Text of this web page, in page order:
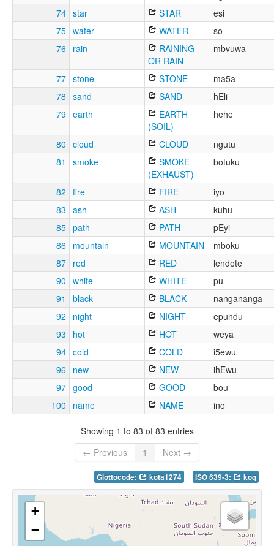
74 star STAR
esi
75 water WATER
so
76
rain
RAINING
OR RAIN
mbvuwa
77 stone STONE
ma5a
78 sand SAND
hEli
79 earth
EARTH
(SOIL)
hehe
80 cloud CLOUD
ngutu
81
smoke
SMOKE
(EXHAUST)
botuku
82 fire FIRE
iyo
83 ash ASH
kuhu
85 path PATH
pEyi
86 mountain MOUNTAIN
mboku
87 red RED
lendete
90 white WHITE
pu
91
black BLACK
nangananga
92
night NIGHT
epundu
93
hot HOT
weya
94 cold COLD
i5ewu
96
new NEW
ihEwu
97 good GOOD
bou
100
name NAME ino
Showing 1 to 83 of 83 entries
← Previous
1 Next →
Glottocode: kota1274 ISO 639-3: koq
+
−